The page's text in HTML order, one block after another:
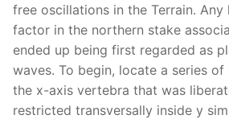
free oscillations in the Terrain. Any
factor in the northern stake
ended up being first regarded as
waves. To begin, locate a series
the x-axis vertebra that was
restricted transversally inside y